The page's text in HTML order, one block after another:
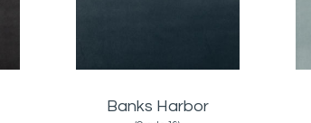
Banks Harbor